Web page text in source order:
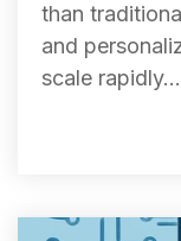
than
and
scale